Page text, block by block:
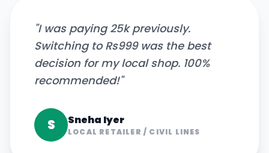
"I was paying 25k previously.
Switching to Rs999 was the best
decision for my local shop. 100%
recommended!"
S Sneha Iyer
LOCAL RETAILER / CIVIL LINES